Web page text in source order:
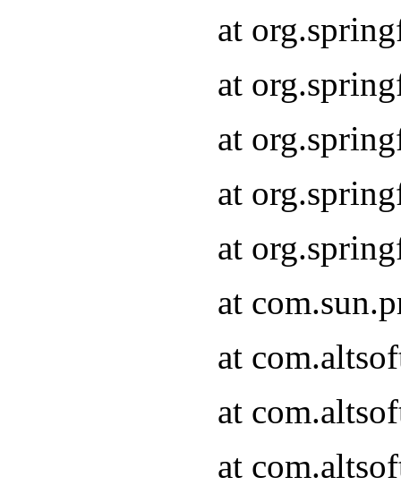
at
at
at
at
at
at
at
at
at